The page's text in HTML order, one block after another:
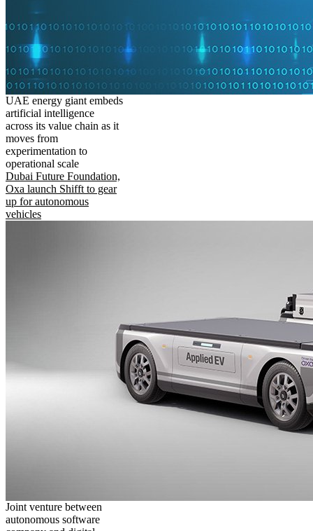
UAE energy giant embeds
artificial intelligence
across its value chain as it
moves from
experimentation to
operational scale
Dubai Future Foundation,
Oxa launch Shifft to gear
up for autonomous
vehicles
Joint venture between
autonomous software